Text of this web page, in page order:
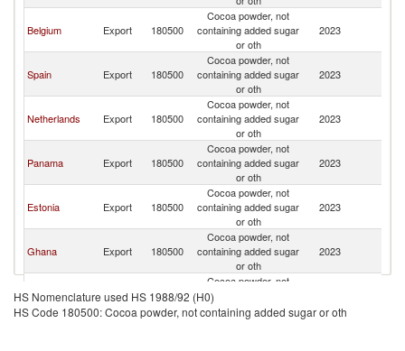
Belgium Export 180500
Cocoa powder, not
containing added sugar
or oth
2023
Spain Export 180500
Cocoa powder, not
containing added sugar
or oth
2023
Netherlands Export 180500
Cocoa powder, not
containing added sugar
or oth
2023
Panama Export 180500
Cocoa powder, not
containing added sugar
or oth
2023
Estonia Export 180500
Cocoa powder, not
containing added sugar
or oth
2023
Ghana Export 180500
Cocoa powder, not
containing added sugar
or oth
2023
Italy Export 180500
Cocoa powder, not
containing added sugar
or oth
HS Nomenclature used HS 1988/92 (H0)
HS Code 180500: Cocoa powder, not containing added sugar or oth